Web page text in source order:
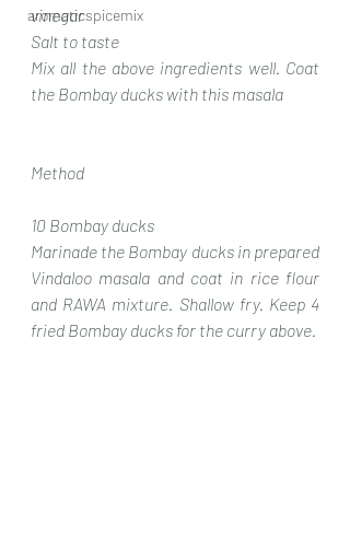
aromaticspicemix
vinegar
Salt to taste
Mix all the above ingredients well. Coat
the Bombay ducks with this masala
Method
10 Bombay ducks
Marinade the Bombay ducks in prepared
Vindaloo masala and coat in rice flour
and RAWA mixture. Shallow fry. Keep 4
fried Bombay ducks for the curry above.